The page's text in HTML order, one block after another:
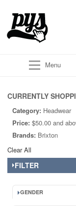
Menu
CURRENTLY
Category: Headwear
Price: $50.00 and
Brands: Brixton
Clear All
FILTER
GENDER